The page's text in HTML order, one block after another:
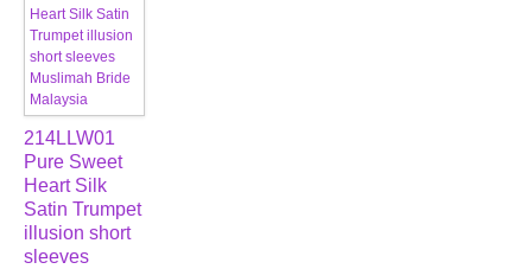
214LLW01
Pure Sweet
Heart Silk
Satin Trumpet
illusion short
sleeves